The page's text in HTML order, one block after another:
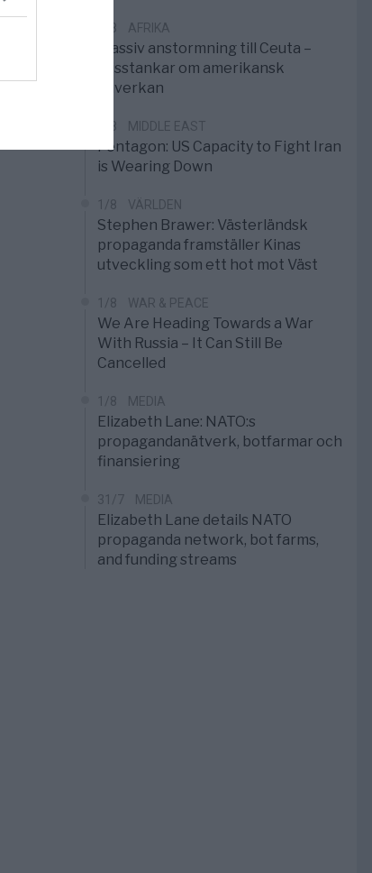
3/8 AFRIKA
Massiv anstormning till Ceuta –
Misstankar om amerikansk
påverkan
2/8 MIDDLE EAST
Pentagon: US Capacity to Fight Iran
is Wearing Down
1/8 VÄRLDEN
Stephen Brawer: Västerländsk
propaganda framställer Kinas
utveckling som ett hot mot Väst
1/8 WAR & PEACE
We Are Heading Towards a War
With Russia – It Can Still Be
Cancelled
1/8 MEDIA
Elizabeth Lane: NATO:s
propagandanätverk, botfarmar och
finansiering
31/7 MEDIA
Elizabeth Lane details NATO
propaganda network, bot farms,
and funding streams